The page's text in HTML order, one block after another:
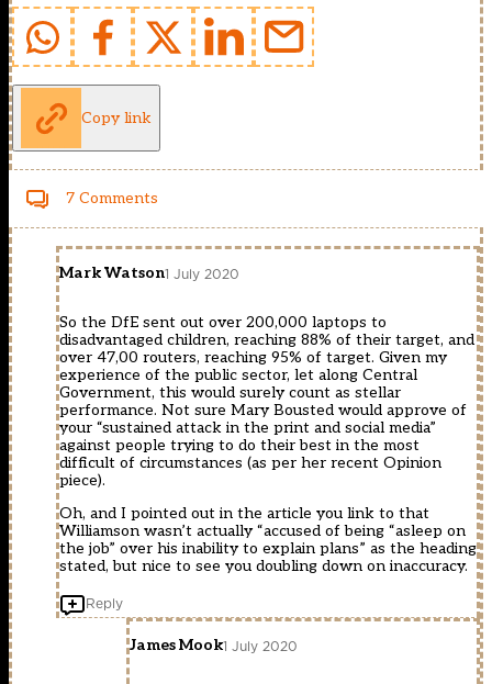
Copy link
7 Comments
Mark Watson1 July 2020
So the DfE sent out over 200,000 laptops to
disadvantaged children, reaching 88% of their target, and
over 47,00 routers, reaching 95% of target. Given my
experience of the public sector, let along Central
Government, this would surely count as stellar
performance. Not sure Mary Bousted would approve of
your “sustained attack in the print and social media”
against people trying to do their best in the most
difficult of circumstances (as per her recent Opinion
piece).
Oh, and I pointed out in the article you link to that
Williamson wasn’t actually “accused of being “asleep on
the job” over his inability to explain plans” as the heading
stated, but nice to see you doubling down on inaccuracy.
Reply
James Mook1 July 2020